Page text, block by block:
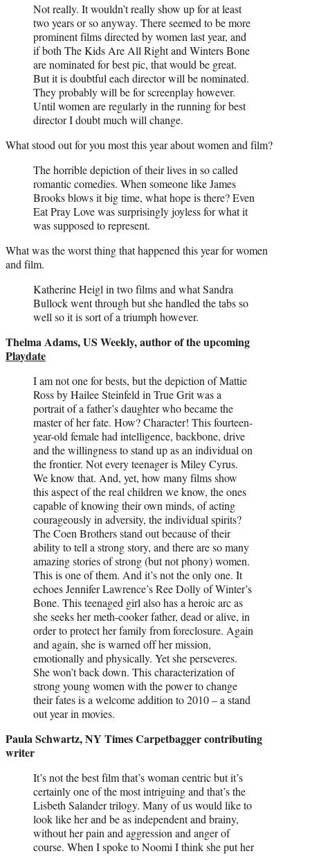
Not really. It wouldn’t really show up for at least
two years or so anyway. There seemed to be more
prominent films directed by women last year, and
if both The Kids Are All Right and Winters Bone
are nominated for best pic, that would be great.
But it is doubtful each director will be nominated.
They probably will be for screenplay however.
Until women are regularly in the running for best
director I doubt much will change.
What stood out for you most this year about women and film?
The horrible depiction of their lives in so called
romantic comedies. When someone like James
Brooks blows it big time, what hope is there? Even
Eat Pray Love was surprisingly joyless for what it
was supposed to represent.
What was the worst thing that happened this year for women
and film.
Katherine Heigl in two films and what Sandra
Bullock went through but she handled the tabs so
well so it is sort of a triumph however.
Thelma Adams, US Weekly, author of the upcoming
Playdate
I am not one for bests, but the depiction of Mattie
Ross by Hailee Steinfeld in True Grit was a
portrait of a father’s daughter who became the
master of her fate. How? Character! This fourteen-
year-old female had intelligence, backbone, drive
and the willingness to stand up as an individual on
the frontier. Not every teenager is Miley Cyrus.
We know that. And, yet, how many films show
this aspect of the real children we know, the ones
capable of knowing their own minds, of acting
courageously in adversity, the individual spirits?
The Coen Brothers stand out because of their
ability to tell a strong story, and there are so many
amazing stories of strong (but not phony) women.
This is one of them. And it’s not the only one. It
echoes Jennifer Lawrence’s Ree Dolly of Winter’s
Bone. This teenaged girl also has a heroic arc as
she seeks her meth-cooker father, dead or alive, in
order to protect her family from foreclosure. Again
and again, she is warned off her mission,
emotionally and physically. Yet she perseveres.
She won’t back down. This characterization of
strong young women with the power to change
their fates is a welcome addition to 2010 – a stand
out year in movies.
Paula Schwartz, NY Times Carpetbagger contributing
writer
It’s not the best film that’s woman centric but it’s
certainly one of the most intriguing and that’s the
Lisbeth Salander trilogy. Many of us would like to
look like her and be as independent and brainy,
without her pain and aggression and anger of
course. When I spoke to Noomi I think she put her